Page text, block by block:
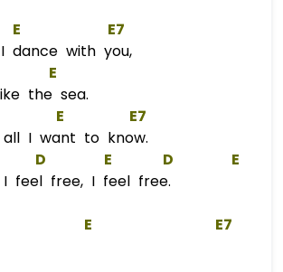
E E7
dance with you,
E
the sea.
E E7
all I want to know.
D E D
E
feel free, I feel free.
E E7